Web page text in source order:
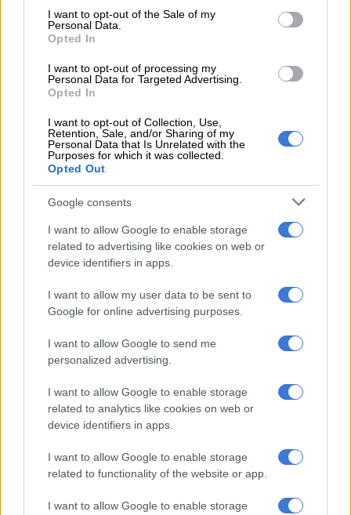
consent section.
I want to opt-out of the Sale of my
Personal Data.
Opted In
I want to opt-out of processing my
Personal Data for Targeted Advertising.
Opted In
I want to opt-out of Collection, Use,
Retention, Sale, and/or Sharing of my
Personal Data that Is Unrelated with the
Purposes for which it was collected.
Opted Out
Google consents
I want to allow Google to enable storage
related to advertising like cookies on web or
device identifiers in apps.
I want to allow my user data to be sent to
Google for online advertising purposes.
I want to allow Google to send me
personalized advertising.
I want to allow Google to enable storage
related to analytics like cookies on web or
device identifiers in apps.
I want to allow Google to enable storage
related to functionality of the website or app.
I want to allow Google to enable storage
READ MORE Superbike-bound Brad Binder out to finish
MotoGP career on a high
Brad Binder chuffed
only matched the pace of the Ducatis, but even overtook Marc
Marquez for the lead only to relinquish it due to a mistake.
good for us to see what he did differently and how we can
learn from it,” Binder told the KTM website after the race.
ALSO READ: Brad Binder: Brilliant on a bike, but ‘useless’ at
braaiing
“We tried to change some set-up in the race and it felt quite
decent until about ten laps when I started to have massive
understeer and I was spinning a lot on the tire. With five laps
to go the rear was toasted.”
Team boss Aki Ajo said Vinales’ performance will boost the
entire project.
RELATED ARTICLES
Brad Binder set to ride for BMW in WorldSBK next year – reports